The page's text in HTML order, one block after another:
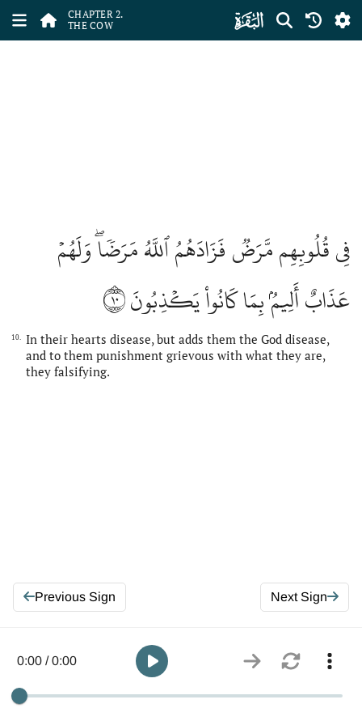
CHAPTER 2.
THE COW
ﮎ
فِي قُلُوبِهِم مَّرَضٞ فَزَادَهُمُ ٱللَّهُ مَرَضٗاۖ وَلَهُمۡ
عَذَابٌ أَلِيمُۢ بِمَا كَانُواْ يَكۡذِبُونَ١٠
10.
In their hearts disease, but adds them the God disease,
and to them punishment grievous with what they are,
they falsifying.
Previous Sign Next Sign
0:00 / 0:00